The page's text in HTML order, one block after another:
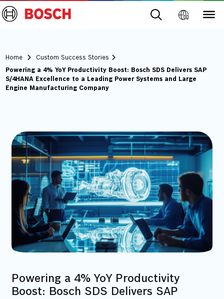
Home Custom Success Stories
Powering a 4% YoY Productivity Boost: Bosch SDS Delivers SAP
S/4HANA Excellence to a Leading Power Systems and Large
Engine Manufacturing Company
Powering a 4% YoY Productivity
Boost: Bosch SDS Delivers SAP